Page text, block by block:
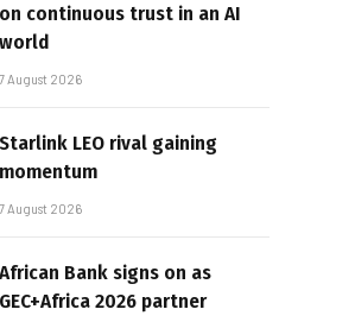
on continuous trust in an AI
world
7 August 2026
Starlink LEO rival gaining
momentum
7 August 2026
African Bank signs on as
GEC+Africa 2026 partner